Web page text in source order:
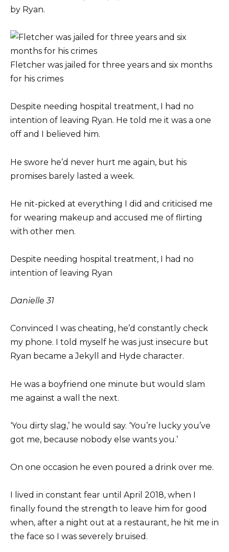
by Ryan.
Fletcher was jailed for three years and six months
for his crimes
Despite needing hospital treatment, I had no
intention of leaving Ryan. He told me it was a one
off and I believed him.
He swore he’d never hurt me again, but his
promises barely lasted a week.
He nit-picked at everything I did and criticised me
for wearing makeup and accused me of flirting
with other men.
Despite needing hospital treatment, I had no
intention of leaving Ryan
Danielle31
Convinced I was cheating, he’d constantly check
my phone. I told myself he was just insecure but
Ryan became a Jekyll and Hyde character.
He was a boyfriend one minute but would slam
me against a wall the next.
‘You dirty slag,’ he would say. ‘You’re lucky you’ve
got me, because nobody else wants you.’
On one occasion he even poured a drink over me.
I lived in constant fear until April 2018, when I
finally found the strength to leave him for good
when, after a night out at a restaurant, he hit me in
the face so I was severely bruised.